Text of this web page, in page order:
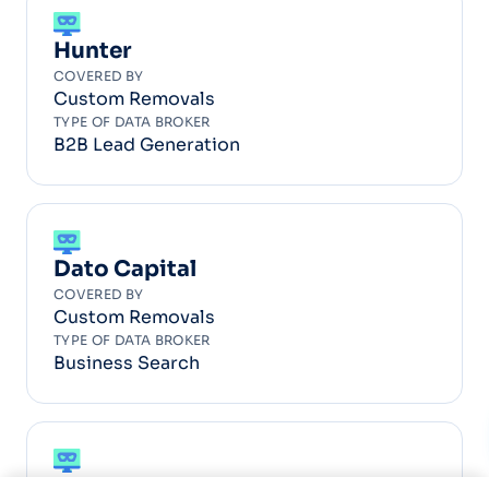
Hunter
COVERED BY
Custom Removals
TYPE OF DATA BROKER
B2B Lead Generation
Dato Capital
COVERED BY
Custom Removals
TYPE OF DATA BROKER
Business Search